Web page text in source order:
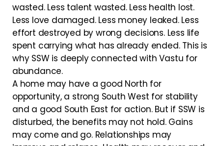
wasted. Less talent wasted. Less health lost.
Less love damaged. Less money leaked. Less
effort destroyed by wrong decisions. Less life
spent carrying what has already ended. This is
why SSW is deeply connected with Vastu for
abundance.
A home may have a good North for
opportunity, a strong South West for stability
and a good South East for action. But if SSW is
disturbed, the benefits may not hold. Gains
may come and go. Relationships may